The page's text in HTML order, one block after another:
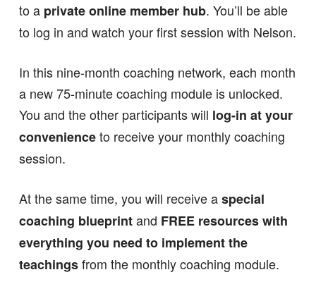
to a private online member hub. You’ll be able
to log in and watch your first session with Nelson.
In this nine-month coaching network, each month
a new 75-minute coaching module is unlocked.
You and the other participants will log-in at your
convenienceto receive your monthly coaching
session.
At the same time, you will receive aspecial
coaching blueprintand FREE resources with
everything you need to implement the
teachingsfrom the monthly coaching module.